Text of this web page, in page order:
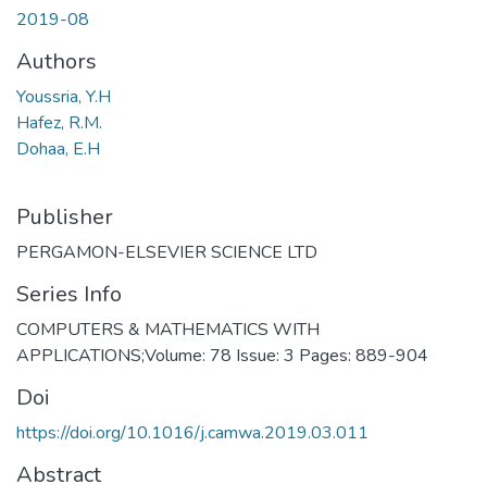
2019-08
Authors
Youssria, Y.H
Hafez, R.M.
Dohaa, E.H
Publisher
PERGAMON-ELSEVIER SCIENCE LTD
Series Info
COMPUTERS & MATHEMATICS WITH
APPLICATIONS;Volume: 78 Issue: 3 Pages: 889-904
Doi
https://doi.org/10.1016/j.camwa.2019.03.011
Abstract